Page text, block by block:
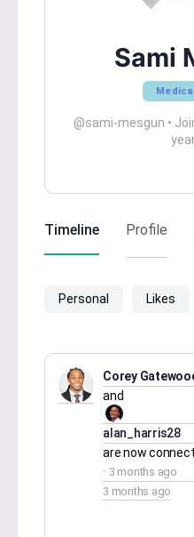
Sami
@sami-mesgun •
Timeline Profile
Personal Likes
Corey
and
alan_harris28
are now
3 months ago
3 months ago